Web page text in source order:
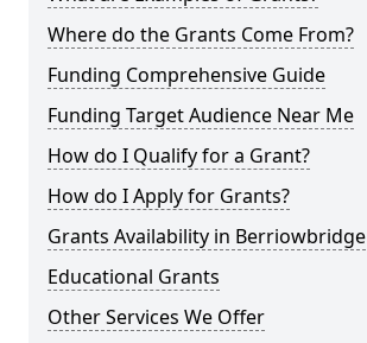
Where do the Grants Come From?
Funding Comprehensive Guide
Funding Target Audience Near Me
How do I Qualify for a Grant?
How do I Apply for Grants?
Grants Availability in Berriowbridge
Educational Grants
Other Services We Offer